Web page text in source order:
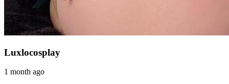
Luxlocosplay
1 month ago